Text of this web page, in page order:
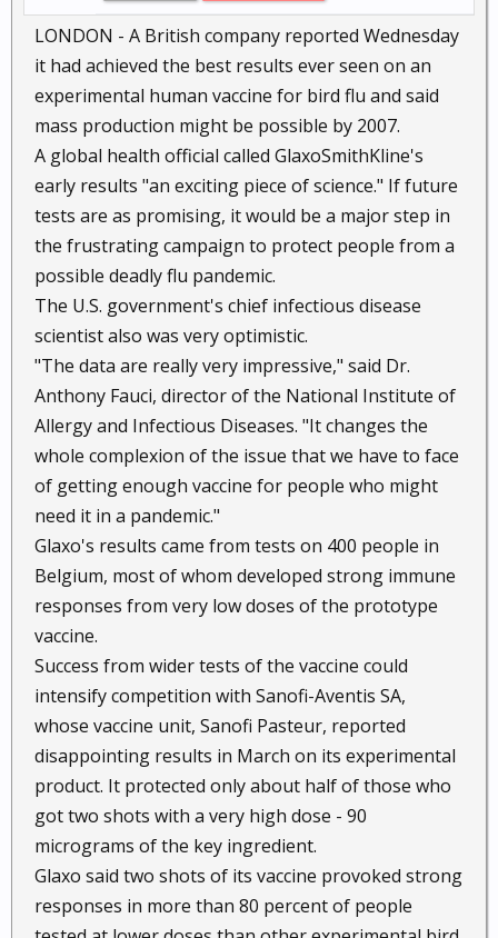
LONDON - A British company reported Wednesday
it had achieved the best results ever seen on an
experimental human vaccine for bird flu and said
mass production might be possible by 2007.
A global health official called GlaxoSmithKline's
early results "an exciting piece of science." If future
tests are as promising, it would be a major step in
the frustrating campaign to protect people from a
possible deadly flu pandemic.
The U.S. government's chief infectious disease
scientist also was very optimistic.
"The data are really very impressive," said Dr.
Anthony Fauci, director of the National Institute of
Allergy and Infectious Diseases. "It changes the
whole complexion of the issue that we have to face
of getting enough vaccine for people who might
need it in a pandemic."
Glaxo's results came from tests on 400 people in
Belgium, most of whom developed strong immune
responses from very low doses of the prototype
vaccine.
Success from wider tests of the vaccine could
intensify competition with Sanofi-Aventis SA,
whose vaccine unit, Sanofi Pasteur, reported
disappointing results in March on its experimental
product. It protected only about half of those who
got two shots with a very high dose - 90
micrograms of the key ingredient.
Glaxo said two shots of its vaccine provoked strong
responses in more than 80 percent of people